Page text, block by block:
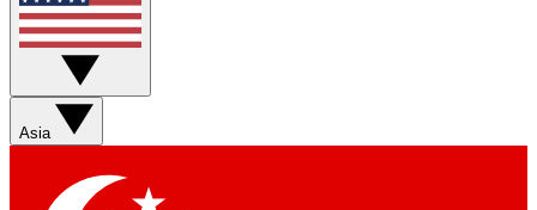
Asia